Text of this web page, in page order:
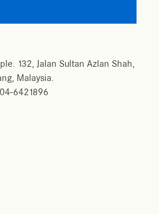
132, Jalan Sultan Azlan Shah,
Malaysia.
6421896